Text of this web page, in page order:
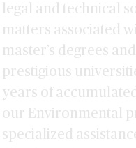
legal and technical
matters associated
master’s degrees
prestigious
years of
our Environmental
specialized